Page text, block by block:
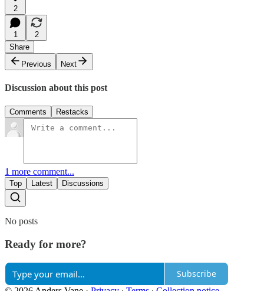
2
1
2
Share
Previous
Next
Discussion about this post
Comments Restacks
1 more comment...
Top Latest Discussions
No posts
Ready for more?
Subscribe